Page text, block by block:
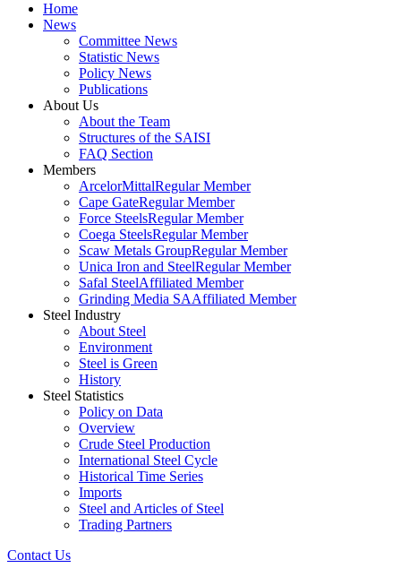
Home
News
Committee News
Statistic News
Policy News
Publications
About Us
About the Team
Structures of the SAISI
FAQ Section
Members
ArcelorMittalRegular Member
Cape GateRegular Member
Force SteelsRegular Member
Coega SteelsRegular Member
Scaw Metals GroupRegular Member
Unica Iron and SteelRegular Member
Safal SteelAffiliated Member
Grinding Media SAAffiliated Member
Steel Industry
About Steel
Environment
Steel is Green
History
Steel Statistics
Policy on Data
Overview
Crude Steel Production
International Steel Cycle
Historical Time Series
Imports
Steel and Articles of Steel
Trading Partners
Contact Us